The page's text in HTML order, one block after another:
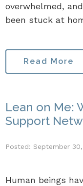
overwhelmed,
been stuck at
Read More
Lean on Me:
Support
Posted: September
Human beings